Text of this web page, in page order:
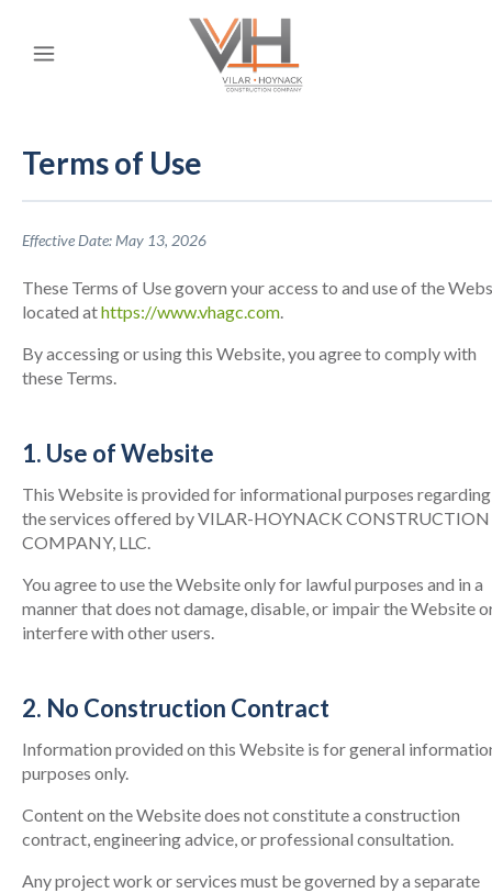
Terms of Use
Effective Date: May 13, 2026
These Terms of Use govern your access to and use of the
located athttps://www.vhagc.com.
By accessing or using this Website, you agree to comply with
these Terms.
1. Use of Website
This Website is provided for informational purposes regarding
the services offered by VILAR-HOYNACK CONSTRUCTION
COMPANY, LLC.
You agree to use the Website only for lawful purposes and in a
manner that does not damage, disable, or impair the Website
interfere with other users.
2. No Construction Contract
Information provided on this Website is for general
purposes only.
Content on the Website does not constitute a construction
contract, engineering advice, or professional consultation.
Any project work or services must be governed by a separate